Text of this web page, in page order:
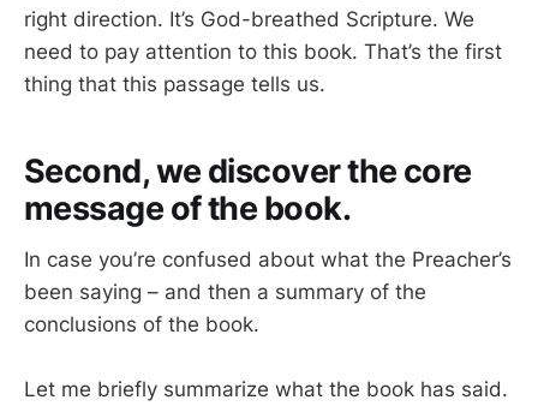
right direction. It’s God-breathed Scripture. We
need to pay attention to this book. That’s the first
thing that this passage tells us.
Second, we discover the core
message of the book.
In case you’re confused about what the Preacher’s
been saying – and then a summary of the
conclusions of the book.
Let me briefly summarize what the book has said.